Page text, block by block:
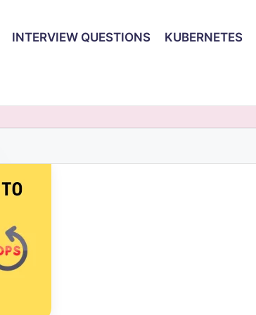
INTERVIEW QUESTIONS KUBERNETES